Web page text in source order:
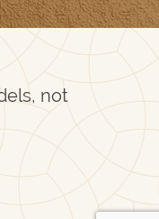
not